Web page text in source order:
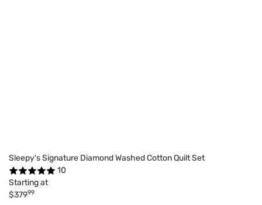
Sleepy's Signature Diamond Washed Cotton Quilt Set
10
Starting at
$37999